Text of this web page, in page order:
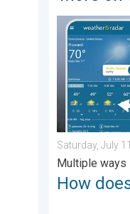
How does
Saturday, July
Multiple ways
How